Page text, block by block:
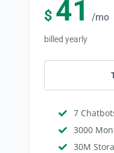
$ 41 /mo
billed yearly
7
3000
30M